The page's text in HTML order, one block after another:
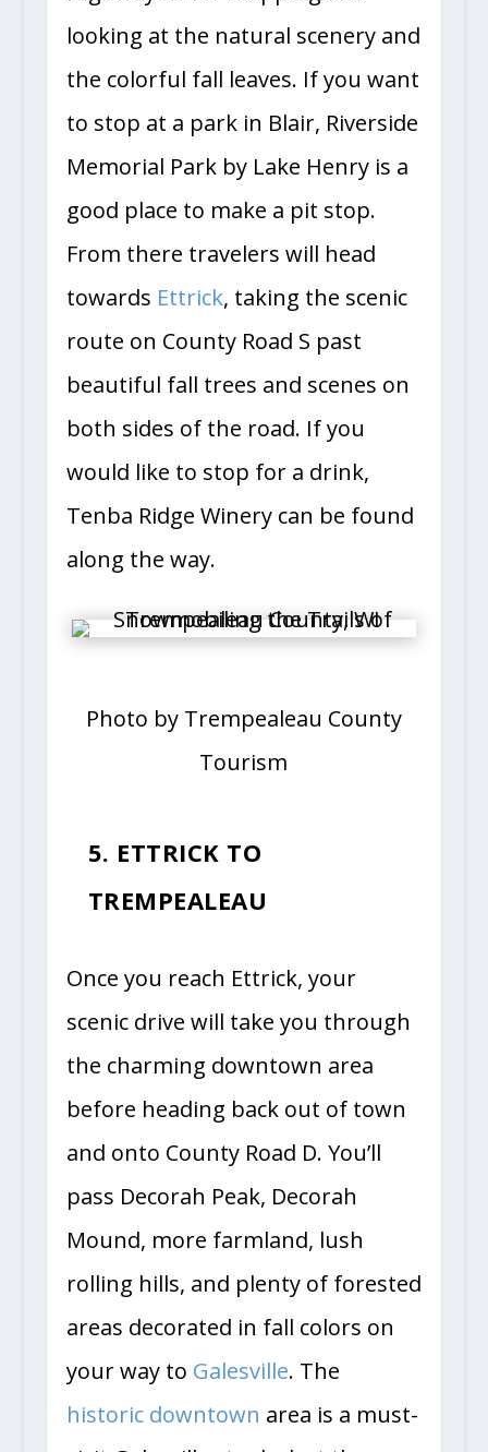
looking at the natural scenery and
the colorful fall leaves. If you want
to stop at a park in Blair, Riverside
Memorial Park by Lake Henry is a
good place to make a pit stop.
From there travelers will head
towards Ettrick, taking the scenic
route on County Road S past
beautiful fall trees and scenes on
both sides of the road. If you
would like to stop for a drink,
Tenba Ridge Winery can be found
along the way.
Photo by Trempealeau County
Tourism
5. ETTRICK TO
TREMPEALEAU
Once you reach Ettrick, your
scenic drive will take you through
the charming downtown area
before heading back out of town
and onto County Road D. You’ll
pass Decorah Peak, Decorah
Mound, more farmland, lush
rolling hills, and plenty of forested
areas decorated in fall colors on
your way to Galesville. The
historic downtown area is a must-